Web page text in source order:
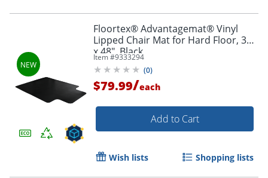
Floortex® Advantagemat® Vinyl
Lipped Chair Mat for Hard Floor, 36"
x 48", Black
Item #9333294
(0)
$79.99/each
Add to Cart
Wish lists Shopping lists